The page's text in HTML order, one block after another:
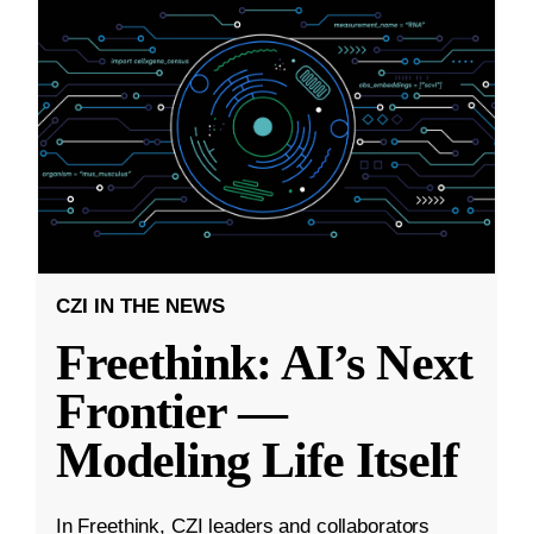
CZI IN THE NEWS
Freethink: AI’s Next
Frontier —
Modeling Life Itself
In Freethink, CZI leaders and collaborators